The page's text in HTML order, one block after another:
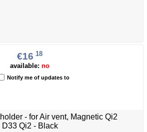
€16 18
available: no
Notify me of updates to
- for Air vent, Magnetic Qi2
Qi2 - Black